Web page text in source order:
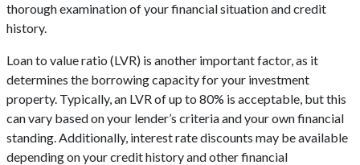
thorough examination of your financial situation and credit
history.
Loan to value ratio (LVR) is another important factor, as it
determines the borrowing capacity for your investment
property. Typically, an LVR of up to 80% is acceptable, but this
can vary based on your lender’s criteria and your own financial
standing. Additionally, interest rate discounts may be available
depending on your credit history and other financial